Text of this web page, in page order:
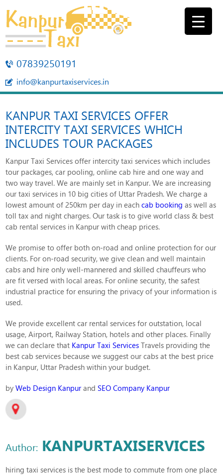
07839250191
info@kanpurtaxiservices.in
KANPUR TAXI SERVICES OFFER
INTERCITY TAXI SERVICES WHICH
INCLUDES TOUR PACKAGES
Kanpur Taxi Services offer intercity taxi services which includes
tour packages, car pooling, online cab hire and one way and
two way travel. We are mainly set in Kanpur. We are increasing
our taxi services in 10 big cities of Uttar Pradesh. We charge a
lowest amount of 250km per day in eachcab booking as well as
toll tax and night charges. Our task is to give world class & best
cab rental services in Kanpur with cheap prices.
We promise to offer both on-road and online protection for our
clients. For on-road security, we give clean and well maintain
cabs and hire only well-mannered and skilled chauffeurs who
are fit versed with local areas. For online security, the safest
industrial practice for ensuring the privacy of your information is
used.
We provide excellent car rental services for outstation, local
usage, Airport, Railway Station, hotels and other places. Finally
we can declare that Kanpur Taxi Services Travels providing the
best cab services because we suggest our cabs at the best price
in Kanpur, Uttar Pradesh within your budget.
byWeb Design KanpurandSEO Company Kanpur
Author: KANPURTAXISERVICES
hiring taxi services is the best mode to commute from one place